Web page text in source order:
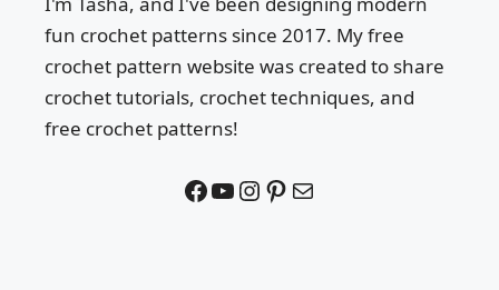
fun crochet patterns since 2017. My free
crochet pattern website was created to share
crochet tutorials, crochet techniques, and
free crochet patterns!
Facebook
YouTube
Instagram
Pinterest
Mail